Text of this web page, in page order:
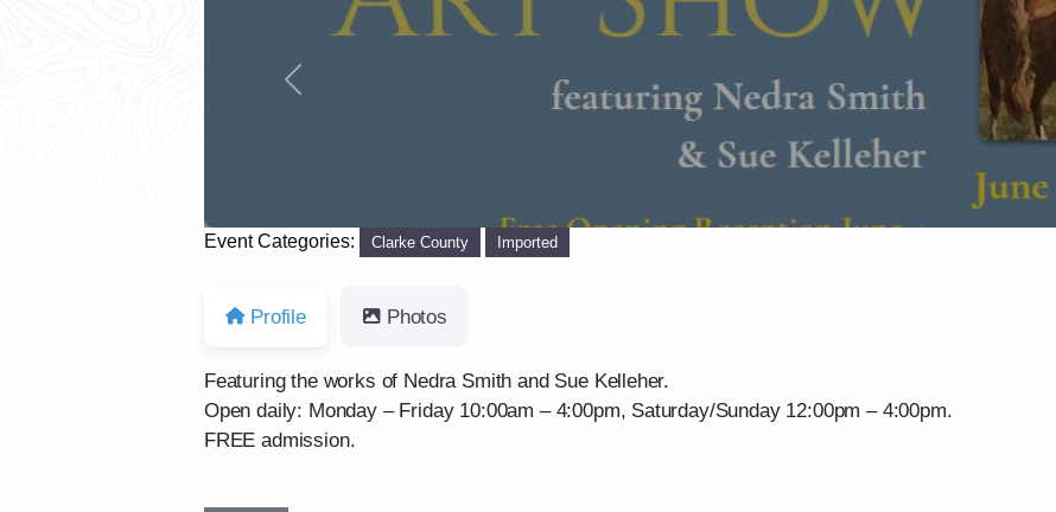
Previous
Event Categories: Clarke County Imported
Profile Photos
Featuring the works of Nedra Smith and Sue Kelleher.
Open daily: Monday – Friday 10:00am – 4:00pm, Saturday/Sunday 12:00pm – 4:00pm.
FREE admission.